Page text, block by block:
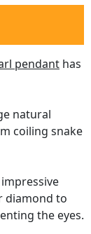
pendant has
natural
coiling snake
diamond to
the eyes.